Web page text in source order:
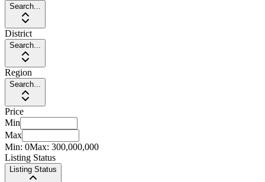
Search...
District
Search...
Region
Search...
Price
Min
Max
Min: 0Max: 300,000,000
Listing Status
Listing Status